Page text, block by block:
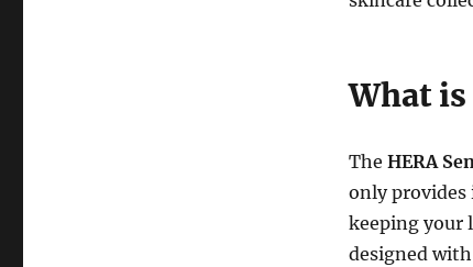
What is
The HERA
only
keeping your
designed